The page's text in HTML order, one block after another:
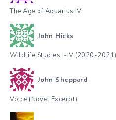
The Age of Aquarius IV
John Hicks
Wildlife Studies I-IV (2020-2021)
John Sheppard
Voice (Novel Excerpt)